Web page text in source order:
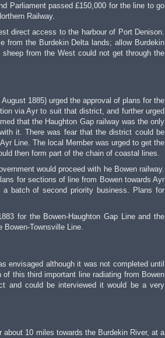
Parliament passed £150,000 for the line to go
Railway.
direct access to the harbour of Port Denison.
from the Burdekin Delta lands; allow Burdekin
from the West could not get through the
1885) urged the approval of plans for the
via Ayr to suit that district, and further urged
that the Haughton Gap railway was the only
it. There was fear that the district could be
Line. The local Member was urged to get the
then form part of the chain of coastal lines.
would proceed with he Bowen railway.
for sections of line from Bowen towards Ayr
batch of second priority business. Plans for
for the Bowen-Haughton Gap Line and the
Bowen-Townsville Line.
envisaged although it was not completed until
this third important line radiating from Bowen
and could be interviewed it would be a very
10 miles towards the Burdekin River, at a